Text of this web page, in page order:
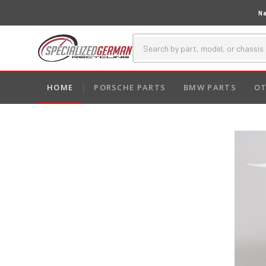
HOME PORSCHE PARTS BMW PARTS